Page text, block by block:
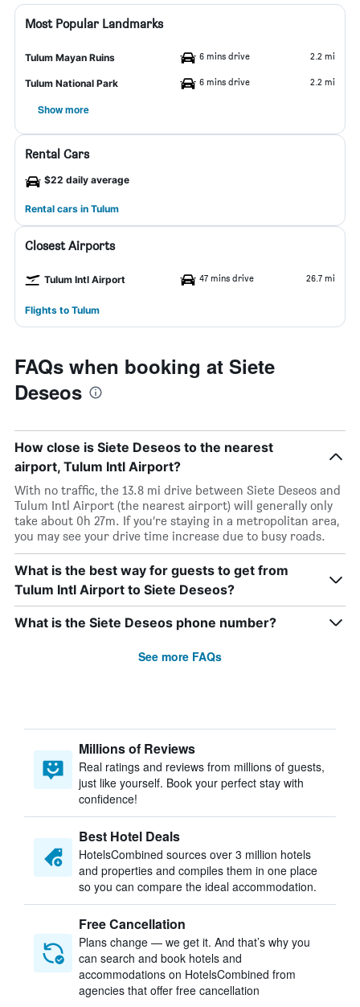
Most Popular Landmarks
Tulum Mayan Ruins 6 mins drive 2.2 mi
Tulum National Park 6 mins drive 2.2 mi
Show more
Rental Cars
$22 daily average
Rental cars in Tulum
Closest Airports
Tulum Intl Airport 47 mins drive 26.7 mi
Flights to Tulum
FAQs when booking at Siete
Deseos
How close is Siete Deseos to the nearest
airport, Tulum Intl Airport?
With no traffic, the 13.8 mi drive between Siete Deseos and
Tulum Intl Airport (the nearest airport) will generally only
take about 0h 27m. If you’re staying in a metropolitan area,
you may see your drive time increase due to busy roads.
What is the best way for guests to get from
Tulum Intl Airport to Siete Deseos?
What is the Siete Deseos phone number?
See more FAQs
Millions of Reviews
Real ratings and reviews from millions of guests,
just like yourself. Book your perfect stay with
confidence!
Best Hotel Deals
HotelsCombined sources over 3 million hotels
and properties and compiles them in one place
so you can compare the ideal accommodation.
Free Cancellation
Plans change — we get it. And that’s why you
can search and book hotels and
accommodations on HotelsCombined from
agencies that offer free cancellation